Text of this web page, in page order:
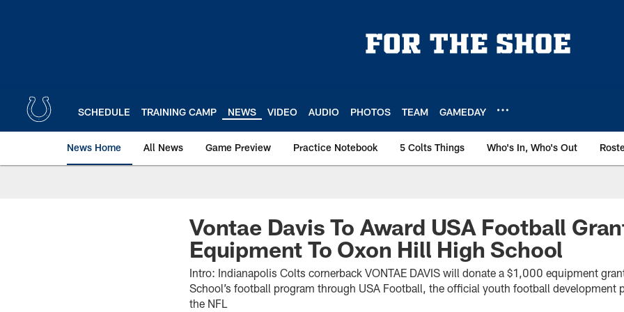
SCHEDULE TRAINING CAMP NEWS VIDEO AUDIO PHOTOS TEAM GAMEDAY
News Home All News Game Preview Practice Notebook 5 Colts Things Who's In, Who's Out
Vontae Davis To Award USA Football
Equipment To Oxon Hill High School
Intro: Indianapolis Colts cornerback VONTAE DAVIS will donate a $1,000 equipment
School’s football program through USA Football, the official youth football development
the NFL